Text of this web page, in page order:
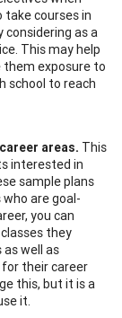
take courses in
considering as a
This may help
them exposure to
school to reach
areas. This
interested in
sample plans
are goal-
you can
they
well as
their career
this, but it is a
it.